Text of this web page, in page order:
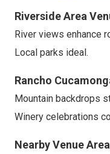
Riverside Area
River views enhance
Local parks ideal.
Rancho
Mountain backdrops
Winery celebrations
Nearby Venue